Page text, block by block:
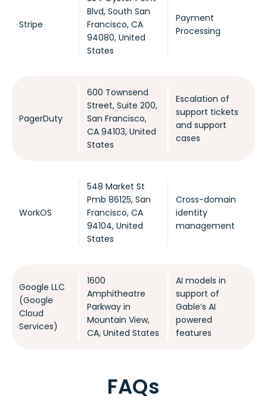
Stripe
Blvd, South San
Francisco, CA
94080, United
States
Payment
Processing
PagerDuty
600 Townsend
Street, Suite 200,
San Francisco,
CA 94103, United
States
Escalation of
support tickets
and support
cases
WorkOS
548 Market St
Pmb 86125, San
Francisco, CA
94104, United
States
Cross-domain
identity
management
Google LLC
(Google
Cloud
Services)
1600
Amphitheatre
Parkway in
Mountain View,
CA, United States
AI models in
support of
Gable’s AI
powered
features
FAQs